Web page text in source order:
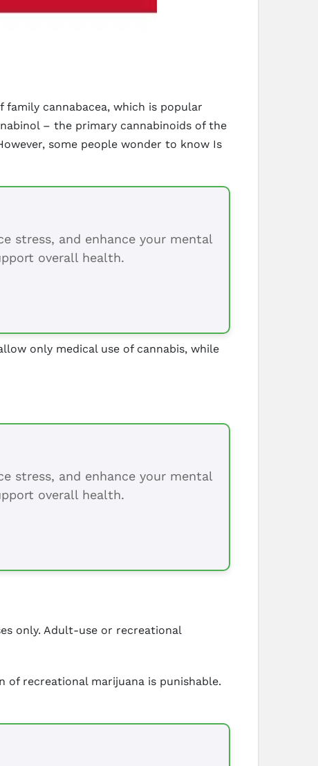
cannabacea, which is popular
– the primary cannabinoids of the
some people wonder to know Is
stress, and enhance your mental
overall health.
only medical use of cannabis, while
stress, and enhance your mental
overall health.
only. Adult-use or recreational
of recreational marijuana is punishable.